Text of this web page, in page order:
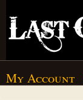
My Account